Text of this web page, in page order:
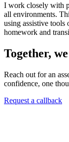
I work closely with
all environments.
using assistive tools
homework and
Together,
Reach out for an
confidence, one
Request a callback